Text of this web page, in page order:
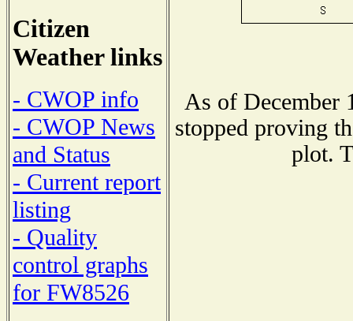
Citizen
Weather links
- CWOP info
- CWOP News
and Status
- Current report
listing
- Quality
control graphs
for FW8526
As of December
stopped proving
plot.